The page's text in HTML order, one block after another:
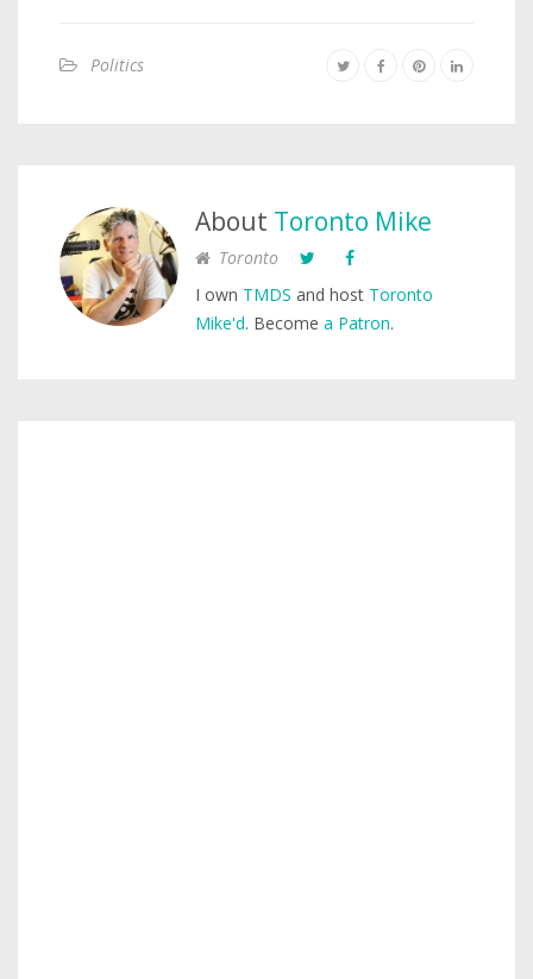
Politics
About Toronto Mike
Toronto
I own TMDS and host Toronto
Mike'd. Become a Patron.